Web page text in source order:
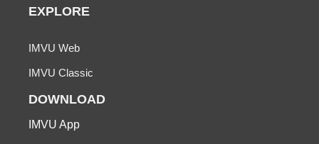
EXPLORE
IMVU Web
IMVU Classic
DOWNLOAD
IMVU App